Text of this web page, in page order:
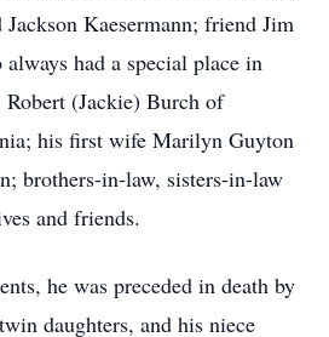
Kaesermann; friend Jim
had a special place in
Robert (Jackie) Burch of
his first wife Marilyn Guyton
brothers-in-law, sisters-in-law
and friends.
he was preceded in death by
daughters, and his niece